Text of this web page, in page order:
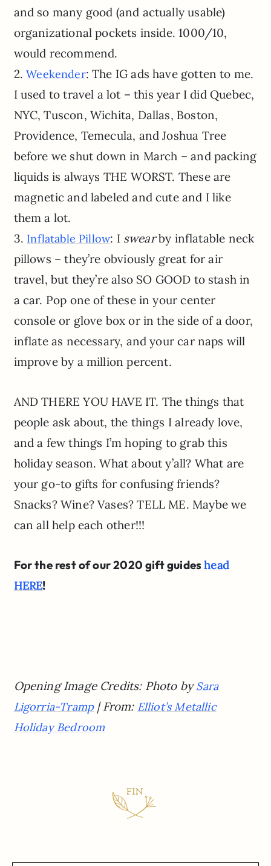
and so many good (and actually usable)
organizational pockets inside. 1000/10,
would recommend.
2.Weekender: The IG ads have gotten to me.
I used to travel a lot – this year I did Quebec,
NYC, Tuscon, Wichita, Dallas, Boston,
Providence, Temecula, and Joshua Tree
before we shut down in March – and packing
liquids is always THE WORST. These are
magnetic and labeled and cute and I like
them a lot.
3. Inflatable Pillow: I swearby inflatable neck
pillows – they’re obviously great for air
travel, but they’re also SO GOOD to stash in
a car. Pop one of these in your center
console or glove box or in the side of a door,
inflate as necessary, and your car naps will
improve by a million percent.
AND THERE YOU HAVE IT. The things that
people ask about, the things I already love,
and a few things I’m hoping to grab this
holiday season. What about y’all? What are
your go-to gifts for confusing friends?
Snacks? Wine? Vases? TELL ME. Maybe we
can all help each other!!!
For the rest of our 2020 gift guideshead
HERE!
Opening Image Credits: Photo bySara
Ligorria-Tramp| From: Elliot’s Metallic
Holiday Bedroom